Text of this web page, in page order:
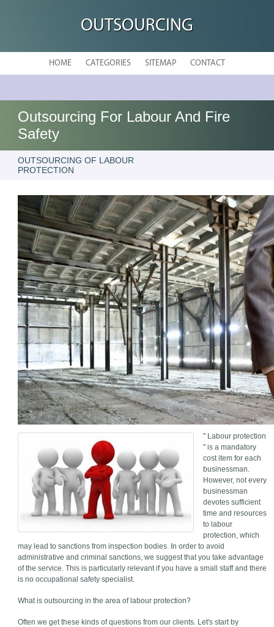
OUTSOURCING
HOME CATEGORIES SITEMAP CONTACT
Outsourcing For Labour And Fire
Safety
OUTSOURCING OF LABOUR
PROTECTION
" Labour protection
" is a mandatory
cost item for each
businessman.
However, not every
businessman
devotes sufficient
time and resources
to labour
protection, which
may lead to sanctions from inspection bodies. In order to avoid
administrative and criminal sanctions, we suggest that you take advantage
of the service. This is particularly relevant if you have a small staff and there
is no occupational safety specialist.
What is outsourcing in the area of labour protection?
Often we get these kinds of questions from our clients. Let's start by